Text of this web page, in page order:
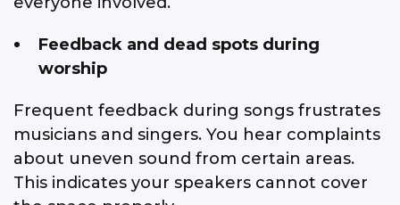
Feedback and dead spots during
worship
Frequent feedback during songs frustrates
musicians and singers. You hear complaints
about uneven sound from certain areas.
This indicates your speakers cannot cover